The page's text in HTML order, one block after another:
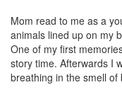
Mom read to me as a
animals lined up on my
One of my first
story time. Afterwards I
breathing in the smell